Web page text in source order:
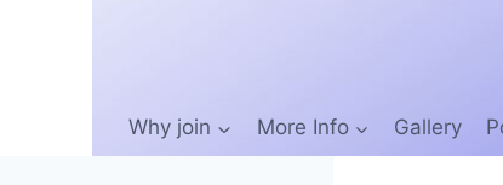
Why join More Info Gallery